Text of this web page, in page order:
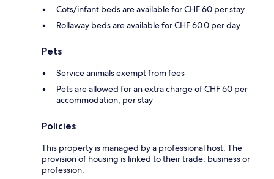
Cots/infant beds are available for CHF 60 per stay
Rollaway beds are available for CHF 60.0 per day
Pets
Service animals exempt from fees
Pets are allowed for an extra charge of CHF 60 per
accommodation, per stay
Policies
This property is managed by a professional host. The
provision of housing is linked to their trade, business or
profession.